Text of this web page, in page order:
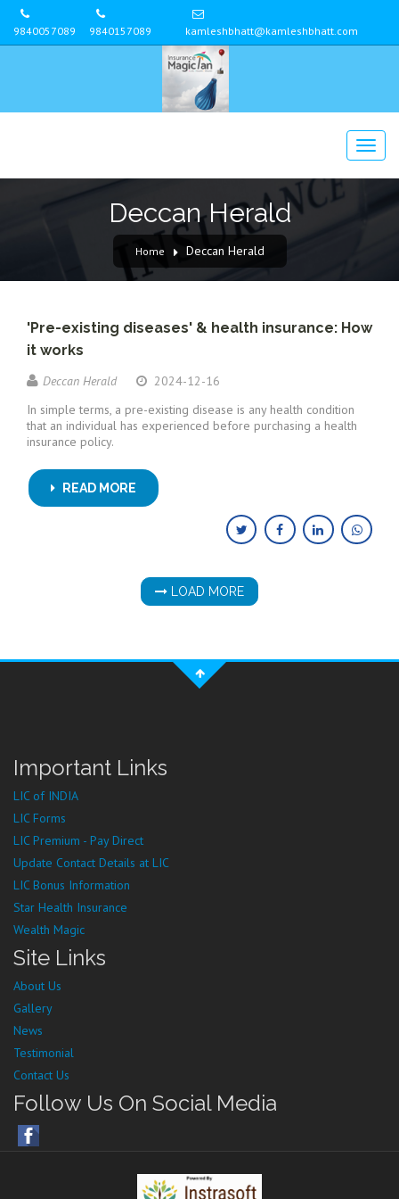
9840057089 9840157089 kamleshbhatt@kamleshbhatt.com
Deccan Herald
Home Deccan Herald
'Pre-existing diseases' & health insurance: How
it works
Deccan Herald
2024-12-16
In simple terms, a pre-existing disease is any health condition
that an individual has experienced before purchasing a health
insurance policy.
READ MORE
LOAD MORE
Important Links
LIC of INDIA
LIC Forms
LIC Premium - Pay Direct
Update Contact Details at LIC
LIC Bonus Information
Star Health Insurance
Wealth Magic
Site Links
About Us
Gallery
News
Testimonial
Contact Us
Follow Us On Social Media